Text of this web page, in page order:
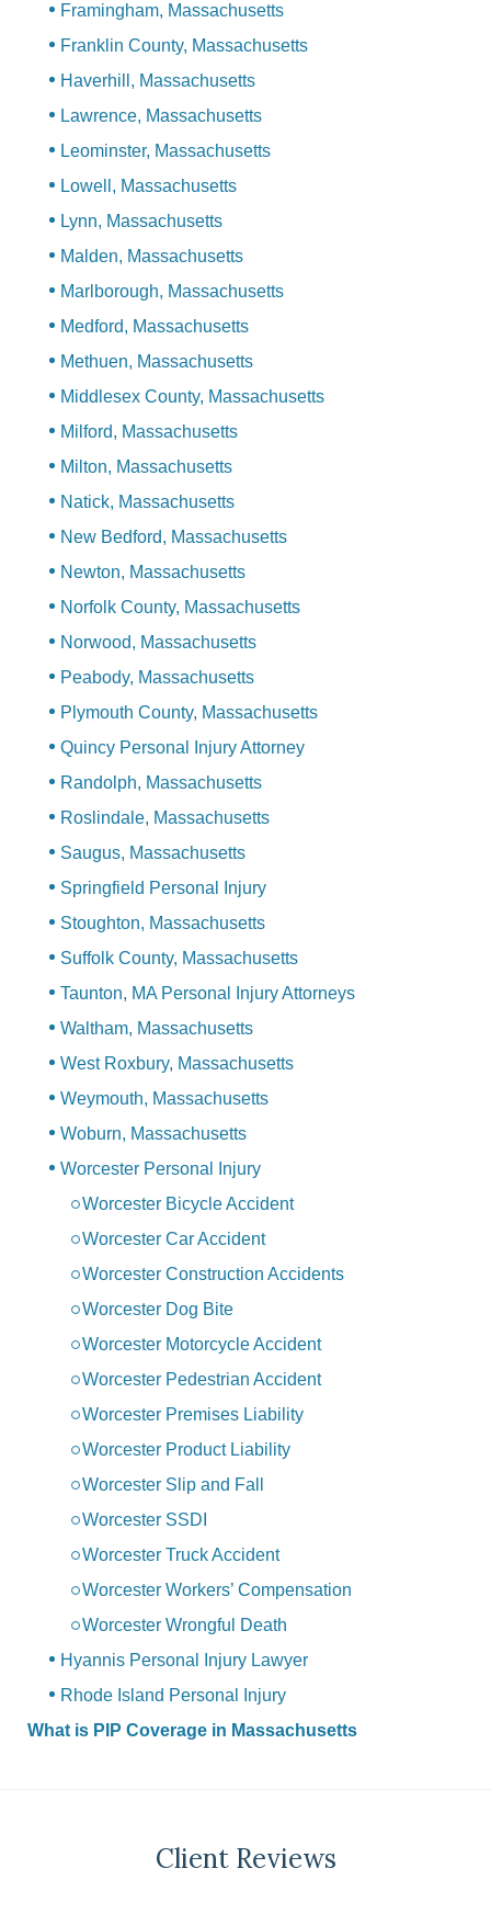
Framingham, Massachusetts
Franklin County, Massachusetts
Haverhill, Massachusetts
Lawrence, Massachusetts
Leominster, Massachusetts
Lowell, Massachusetts
Lynn, Massachusetts
Malden, Massachusetts
Marlborough, Massachusetts
Medford, Massachusetts
Methuen, Massachusetts
Middlesex County, Massachusetts
Milford, Massachusetts
Milton, Massachusetts
Natick, Massachusetts
New Bedford, Massachusetts
Newton, Massachusetts
Norfolk County, Massachusetts
Norwood, Massachusetts
Peabody, Massachusetts
Plymouth County, Massachusetts
Quincy Personal Injury Attorney
Randolph, Massachusetts
Roslindale, Massachusetts
Saugus, Massachusetts
Springfield Personal Injury
Stoughton, Massachusetts
Suffolk County, Massachusetts
Taunton, MA Personal Injury Attorneys
Waltham, Massachusetts
West Roxbury, Massachusetts
Weymouth, Massachusetts
Woburn, Massachusetts
Worcester Personal Injury
Worcester Bicycle Accident
Worcester Car Accident
Worcester Construction Accidents
Worcester Dog Bite
Worcester Motorcycle Accident
Worcester Pedestrian Accident
Worcester Premises Liability
Worcester Product Liability
Worcester Slip and Fall
Worcester SSDI
Worcester Truck Accident
Worcester Workers’ Compensation
Worcester Wrongful Death
Hyannis Personal Injury Lawyer
Rhode Island Personal Injury
What is PIP Coverage in Massachusetts
Client Reviews